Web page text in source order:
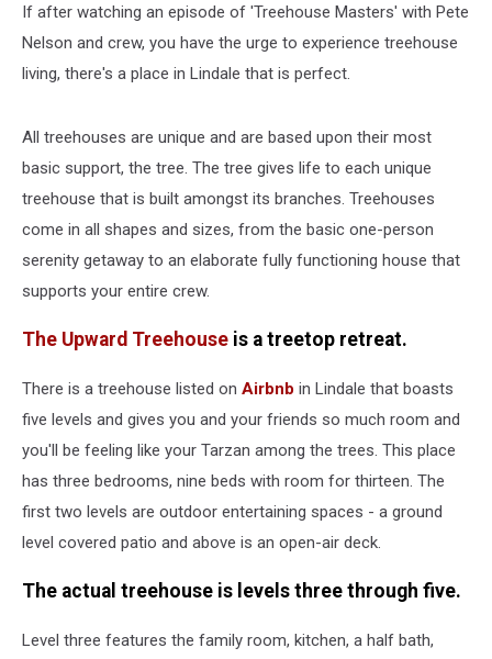
If after watching an episode of 'Treehouse Masters' with Pete
Nelson and crew, you have the urge to experience treehouse
living, there's a place in Lindale that is perfect.
All treehouses are unique and are based upon their most
basic support, the tree. The tree gives life to each unique
treehouse that is built amongst its branches. Treehouses
come in all shapes and sizes, from the basic one-person
serenity getaway to an elaborate fully functioning house that
supports your entire crew.
The Upward Treehouse is a treetop retreat.
There is a treehouse listed on Airbnb in Lindale that boasts
five levels and gives you and your friends so much room and
you'll be feeling like your Tarzan among the trees. This place
has three bedrooms, nine beds with room for thirteen. The
first two levels are outdoor entertaining spaces - a ground
level covered patio and above is an open-air deck.
The actual treehouse is levels three through five.
Level three features the family room, kitchen, a half bath,